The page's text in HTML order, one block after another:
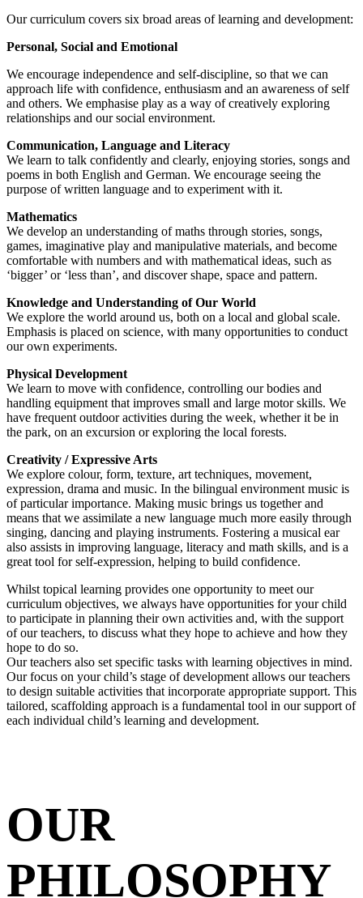
Our curriculum covers six broad areas of learning and development:
Personal, Social and Emotional
We encourage independence and self-discipline, so that we can
approach life with confidence, enthusiasm and an awareness of self
and others. We emphasise play as a way of creatively exploring
relationships and our social environment.
Communication, Language and Literacy
We learn to talk confidently and clearly, enjoying stories, songs and
poems in both English and German. We encourage seeing the
purpose of written language and to experiment with it.
Mathematics
We develop an understanding of maths through stories, songs,
games, imaginative play and manipulative materials, and become
comfortable with numbers and with mathematical ideas, such as
‘bigger’ or ‘less than’, and discover shape, space and pattern.
Knowledge and Understanding of Our World
We explore the world around us, both on a local and global scale.
Emphasis is placed on science, with many opportunities to conduct
our own experiments.
Physical Development
We learn to move with confidence, controlling our bodies and
handling equipment that improves small and large motor skills. We
have frequent outdoor activities during the week, whether it be in
the park, on an excursion or exploring the local forests.
Creativity / Expressive Arts
We explore colour, form, texture, art techniques, movement,
expression, drama and music. In the bilingual environment music is
of particular importance. Making music brings us together and
means that we assimilate a new language much more easily through
singing, dancing and playing instruments. Fostering a musical ear
also assists in improving language, literacy and math skills, and is a
great tool for self-expression, helping to build confidence.
Whilst topical learning provides one opportunity to meet our
curriculum objectives, we always have opportunities for your child
to participate in planning their own activities and, with the support
of our teachers, to discuss what they hope to achieve and how they
hope to do so.
Our teachers also set specific tasks with learning objectives in mind.
Our focus on your child’s stage of development allows our teachers
to design suitable activities that incorporate appropriate support. This
tailored, scaffolding approach is a fundamental tool in our support of
each individual child’s learning and development.
OUR
PHILOSOPHY